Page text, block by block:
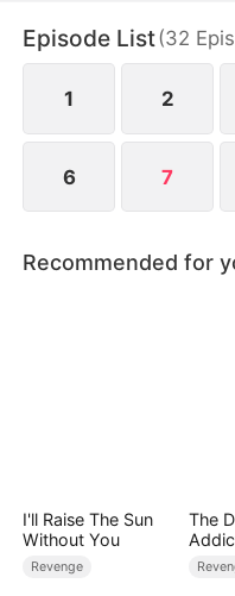
groundbreaking
she has long forgiven
their plea to
Episode List(32
1 2
6 7
Recommended for
I'll Raise The Sun
Without You
Revenge
The
of